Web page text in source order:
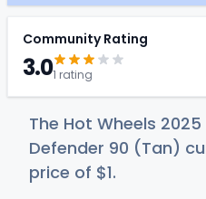
Community Rating
3.01 rating
The Hot Wheels
Defender 90 (Tan)
price of $1.